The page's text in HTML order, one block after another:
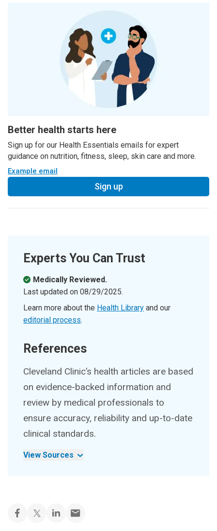
Better health starts here
Sign up for our Health Essentials emails for expert
guidance on nutrition, fitness, sleep, skin care and more.
Example email
Sign up
Experts You Can Trust
Medically Reviewed.
Last updated on 08/29/2025.
Learn more about the Health Library and our
editorial process.
References
Cleveland Clinic’s health articles are based
on evidence-backed information and
review by medical professionals to
ensure accuracy, reliability and up-to-date
clinical standards.
View Sources